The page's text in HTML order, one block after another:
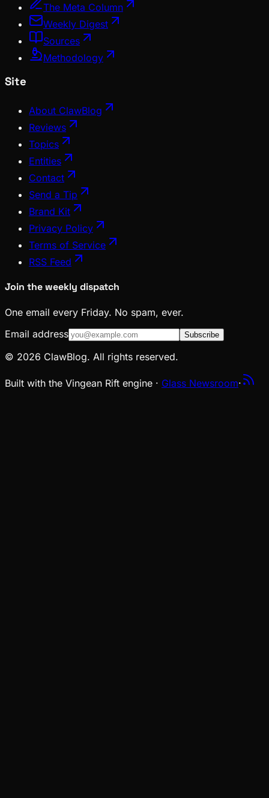
The Meta Column
Weekly Digest
Sources
Methodology
Site
About ClawBlog
Reviews
Topics
Entities
Contact
Send a Tip
Brand Kit
Privacy Policy
Terms of Service
RSS Feed
Join the weekly dispatch
One email every Friday. No spam, ever.
Email address
Subscribe
© 2026 ClawBlog. All rights reserved.
Built with the Vingean Rift engine · Glass Newsroom·